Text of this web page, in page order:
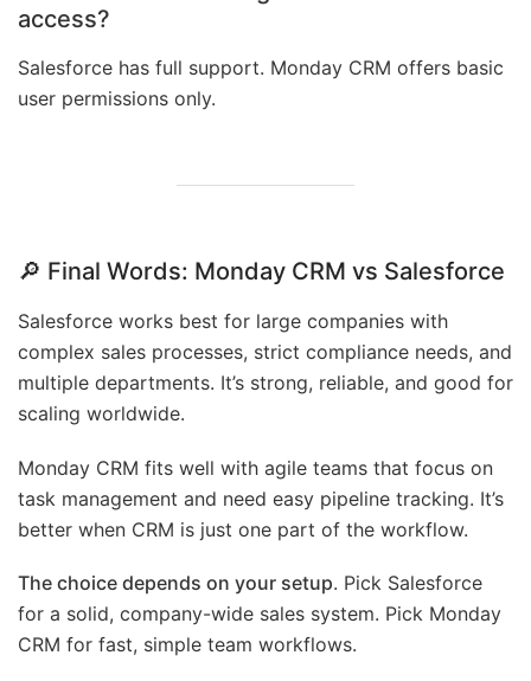
access?
Salesforce has full support. Monday CRM offers basic
user permissions only.
🔎 Final Words: Monday CRM vs Salesforce
Salesforce works best for large companies with
complex sales processes, strict compliance needs, and
multiple departments. It’s strong, reliable, and good for
scaling worldwide.
Monday CRM fits well with agile teams that focus on
task management and need easy pipeline tracking. It’s
better when CRM is just one part of the workflow.
The choice depends on your setup. Pick Salesforce
for a solid, company-wide sales system. Pick Monday
CRM for fast, simple team workflows.